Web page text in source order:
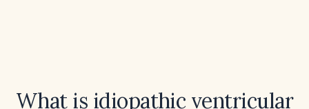
What is idiopathic ventricular